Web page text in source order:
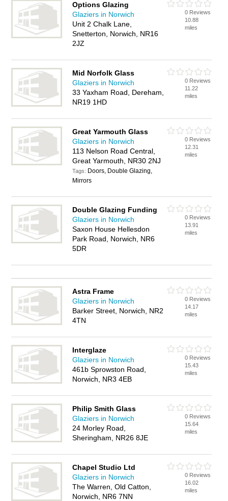
Options Glazing
Glaziers in Norwich
Unit 2 Chalk Lane,
Snetterton, Norwich, NR16
2JZ
0 Reviews
10.88
miles
Mid Norfolk Glass
Glaziers in Norwich
33 Yaxham Road, Dereham,
NR19 1HD
0 Reviews
11.22
miles
Great Yarmouth Glass
Glaziers in Norwich
113 Nelson Road Central,
Great Yarmouth, NR30 2NJ
Tags: Doors, Double Glazing,
Mirrors
0 Reviews
12.31
miles
Double Glazing Funding
Glaziers in Norwich
Saxon House Hellesdon
Park Road, Norwich, NR6
5DR
0 Reviews
13.91
miles
Astra Frame
Glaziers in Norwich
Barker Street, Norwich, NR2
4TN
0 Reviews
14.17
miles
Interglaze
Glaziers in Norwich
461b Sprowston Road,
Norwich, NR3 4EB
0 Reviews
15.43
miles
Philip Smith Glass
Glaziers in Norwich
24 Morley Road,
Sheringham, NR26 8JE
0 Reviews
15.64
miles
Chapel Studio Ltd
Glaziers in Norwich
The Warren, Old Catton,
Norwich, NR6 7NN
0 Reviews
16.02
miles